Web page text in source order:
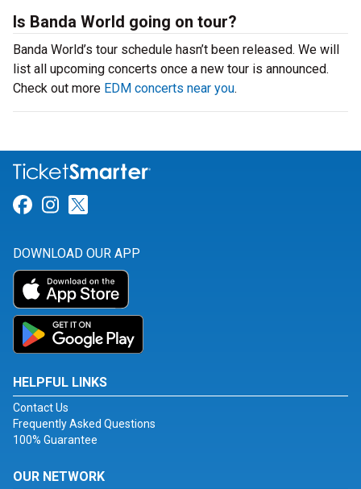
Is Banda World going on tour?
Banda World’s tour schedule hasn’t been released. We will
list all upcoming concerts once a new tour is announced.
Check out more EDM concerts near you.
Link for Facebook
Link for Instagram
DOWNLOAD OUR APP
HELPFUL LINKS
Contact Us
Frequently Asked Questions
100% Guarantee
OUR NETWORK